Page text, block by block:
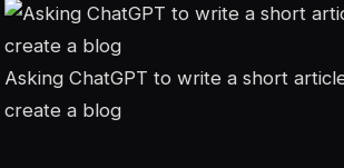
Asking ChatGPT to write a short
create a blog